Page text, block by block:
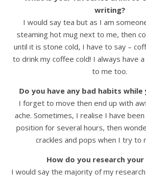
writing?
I would say tea but as I am
steaming hot mug next to me, then
until it is stone cold, I have to say –
to drink my coffee cold! I always have
to me too.
Do you have any bad habits while
I forget to move then end up with
ache. Sometimes, I realise I have
position for several hours, then
crackles and pops when I try to
How do you research your
I would say the majority of my